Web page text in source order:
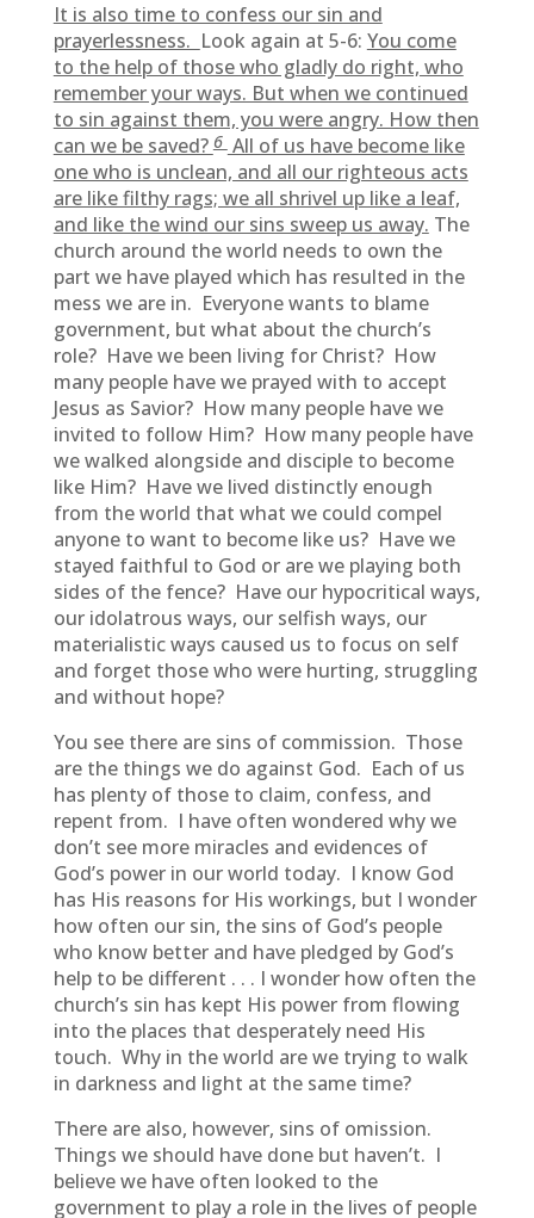
It is also time to confess our sin and
prayerlessness. Look again at 5-6: You come
to the help of those who gladly do right, who
remember your ways. But when we continued
to sin against them, you were angry. How then
can we be saved?6All of us have become like
one who is unclean, and all our righteous acts
are like filthy rags; we all shrivel up like a leaf,
and like the wind our sins sweep us away. The
church around the world needs to own the
part we have played which has resulted in the
mess we are in. Everyone wants to blame
government, but what about the church’s
role? Have we been living for Christ? How
many people have we prayed with to accept
Jesus as Savior? How many people have we
invited to follow Him? How many people have
we walked alongside and disciple to become
like Him? Have we lived distinctly enough
from the world that what we could compel
anyone to want to become like us? Have we
stayed faithful to God or are we playing both
sides of the fence? Have our hypocritical ways,
our idolatrous ways, our selfish ways, our
materialistic ways caused us to focus on self
and forget those who were hurting, struggling
and without hope?
You see there are sins of commission. Those
are the things we do against God. Each of us
has plenty of those to claim, confess, and
repent from. I have often wondered why we
don’t see more miracles and evidences of
God’s power in our world today. I know God
has His reasons for His workings, but I wonder
how often our sin, the sins of God’s people
who know better and have pledged by God’s
help to be different . . . I wonder how often the
church’s sin has kept His power from flowing
into the places that desperately need His
touch. Why in the world are we trying to walk
in darkness and light at the same time?
There are also, however, sins of omission.
Things we should have done but haven’t. I
believe we have often looked to the
government to play a role in the lives of people